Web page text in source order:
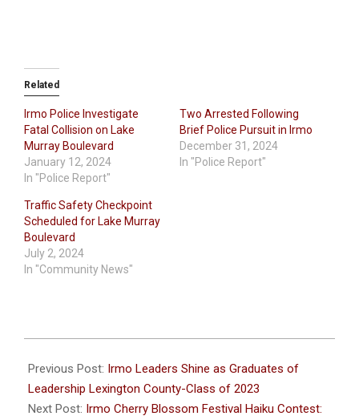
Related
Irmo Police Investigate
Fatal Collision on Lake
Murray Boulevard
January 12, 2024
In "Police Report"
Two Arrested Following
Brief Police Pursuit in Irmo
December 31, 2024
In "Police Report"
Traffic Safety Checkpoint
Scheduled for Lake Murray
Boulevard
July 2, 2024
In "Community News"
01-
12
Previous Post: Irmo Leaders Shine as Graduates of
Leadership Lexington County-Class of 2023
Next Post: Irmo Cherry Blossom Festival Haiku Contest: